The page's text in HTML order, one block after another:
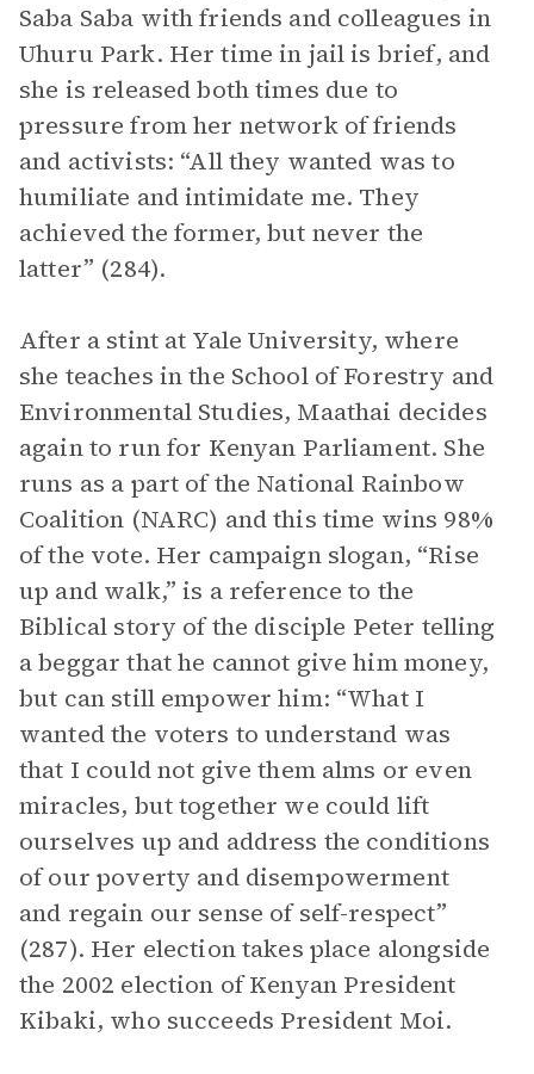
Saba Saba with friends and colleagues in
Uhuru Park. Her time in jail is brief, and
she is released both times due to
pressure from her network of friends
and activists: “All they wanted was to
humiliate and intimidate me. They
achieved the former, but never the
latter” (284).
After a stint at Yale University, where
she teaches in the School of Forestry and
Environmental Studies, Maathai decides
again to run for Kenyan Parliament. She
runs as a part of the National Rainbow
Coalition (NARC) and this time wins 98%
of the vote. Her campaign slogan, “Rise
up and walk,” is a reference to the
Biblical story of the disciple Peter telling
a beggar that he cannot give him money,
but can still empower him: “What I
wanted the voters to understand was
that I could not give them alms or even
miracles, but together we could lift
ourselves up and address the conditions
of our poverty and disempowerment
and regain our sense of self-respect”
(287). Her election takes place alongside
the 2002 election of Kenyan President
Kibaki, who succeeds President Moi.